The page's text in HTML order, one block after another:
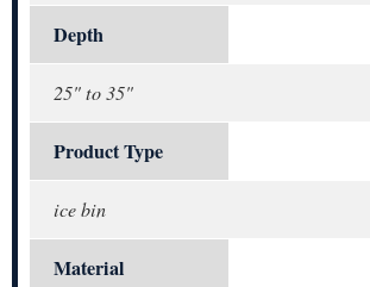
Depth
25" to 35"
Product Type
ice bin
Material